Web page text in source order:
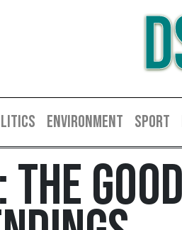
ENVIRONMENT SPORT